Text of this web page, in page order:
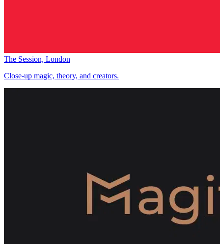
The Session, London
Close-up magic, theory, and creators.